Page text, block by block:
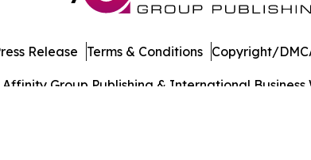
Group Publishing & International Business
Release Terms & Conditions Copyright/